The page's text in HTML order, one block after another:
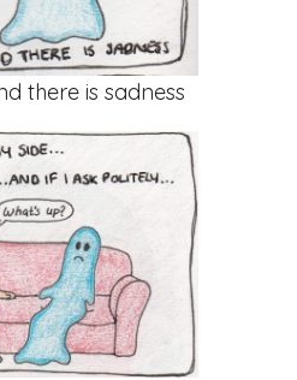
there is sadness